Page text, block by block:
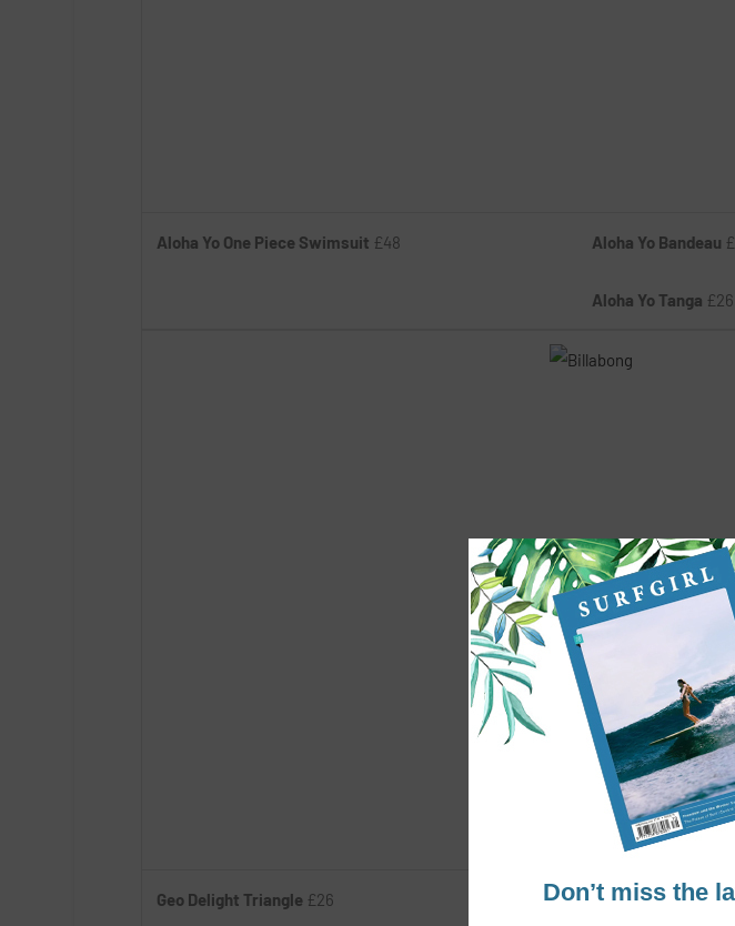
Aloha Yo One Piece Swimsuit £48 Aloha Yo Bandeau
Aloha Yo Tanga £26
Geo Delight Triangle £26 Monterrico Stripe